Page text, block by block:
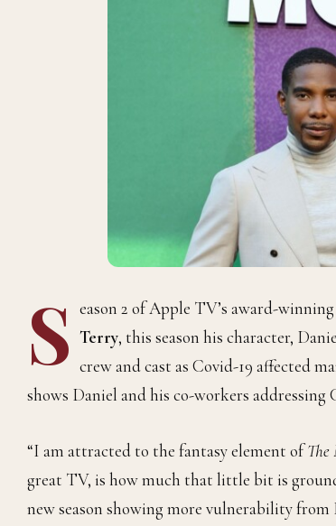
S eason 2 of Apple TV’s award-
Terry, this season his character,
crew and cast as Covid-19 affected
shows Daniel and his co-workers addressing
“I am attracted to the fantasy element ofThe
great TV, is how much that little bit is
new season showing more vulnerability from